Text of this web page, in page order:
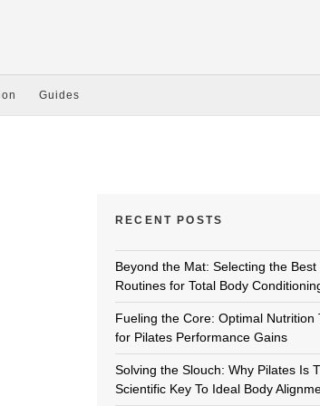
Guides
RECENT POSTS
Beyond the Mat: Selecting the Best
Routines for Total Body
Fueling the Core: Optimal Nutrition
for Pilates Performance Gains
Solving the Slouch: Why Pilates Is
Scientific Key To Ideal Body